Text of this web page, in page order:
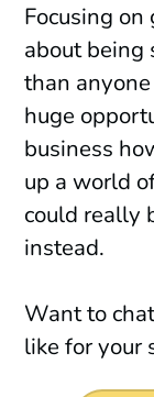
Focusing
about being
than
huge
business
up a world
could really
instead.
Want to
like for your